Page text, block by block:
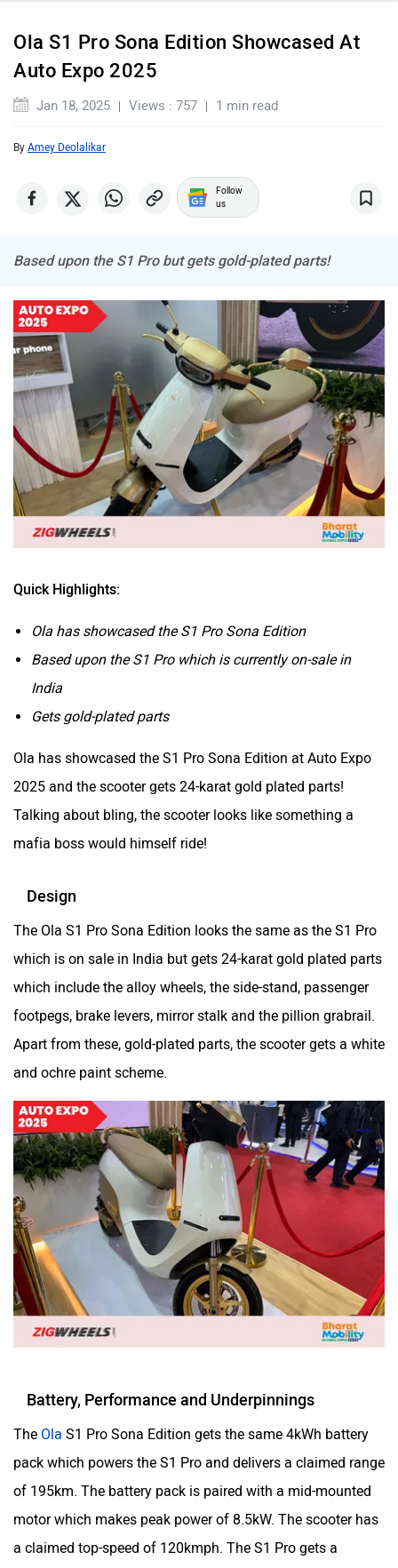
Atumobile
BSA Brixton Motorcycles
CFMoto
Husqvarna
Kabira Mobility
Maruthisan Matter EV
Odysse Electric Okaya
One Electric Motorcycles Orxa Energies
QJ Motor Raptee Motors
Ola S1 Pro Sona Edition Showcased At
Auto Expo 2025
Jan 18, 2025 Views : 757 1 min read
By Amey Deolalikar
Follow
us
Based upon the S1 Pro but gets gold-plated parts!
Quick Highlights:
Ola has showcased the S1 Pro Sona Edition
Based upon the S1 Pro which is currently on-sale in
India
Gets gold-plated parts
Ola has showcased the S1 Pro Sona Edition at Auto Expo
2025 and the scooter gets 24-karat gold plated parts!
Talking about bling, the scooter looks like something a
mafia boss would himself ride!
Design
The Ola S1 Pro Sona Edition looks the same as the S1 Pro
which is on sale in India but gets 24-karat gold plated parts
which include the alloy wheels, the side-stand, passenger
footpegs, brake levers, mirror stalk and the pillion grabrail.
Apart from these, gold-plated parts, the scooter gets a white
and ochre paint scheme.
Battery, Performance and Underpinnings
The Ola S1 Pro Sona Edition gets the same 4kWh battery
pack which powers the S1 Pro and delivers a claimed range
of 195km. The battery pack is paired with a mid-mounted
motor which makes peak power of 8.5kW. The scooter has
a claimed top-speed of 120kmph. The S1 Pro gets a